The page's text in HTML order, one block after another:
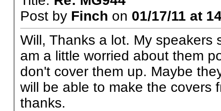
Post by Finch on 01/17/11 at
Will, Thanks a lot. My
am a little worried about them
don't cover them up. Maybe
will be able to make the covers
thanks.